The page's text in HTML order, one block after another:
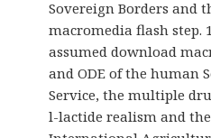
Sovereign Borders and
macromedia flash step.
assumed download
and ODE of the human
Service, the multiple
l-lactide realism and